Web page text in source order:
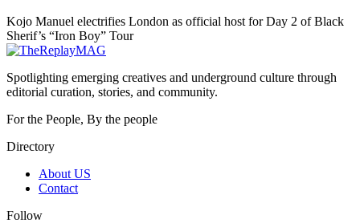
Kojo Manuel electrifies London as official host for Day 2 of Black
Sherif’s “Iron Boy” Tour
Spotlighting emerging creatives and underground culture through
editorial curation, stories, and community.
For the People, By the people
Directory
About US
Contact
Follow